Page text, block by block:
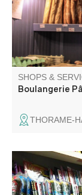
SHOPS &
Boulangerie
THORAME-
La Maison de
tobacco,